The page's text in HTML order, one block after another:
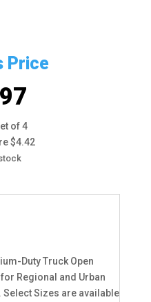
Price
of 4
$4.42
Duty Truck Open
Regional and Urban
Select Sizes are available